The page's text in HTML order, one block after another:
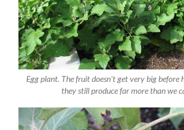
Egg plant. The fruit doesn't get very big before
they still produce far more than we